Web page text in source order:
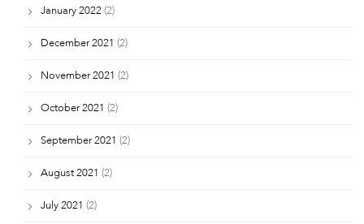
January 2022 (2)
December 2021 (2)
November 2021 (2)
October 2021 (2)
September 2021 (2)
August 2021 (2)
July 2021 (2)